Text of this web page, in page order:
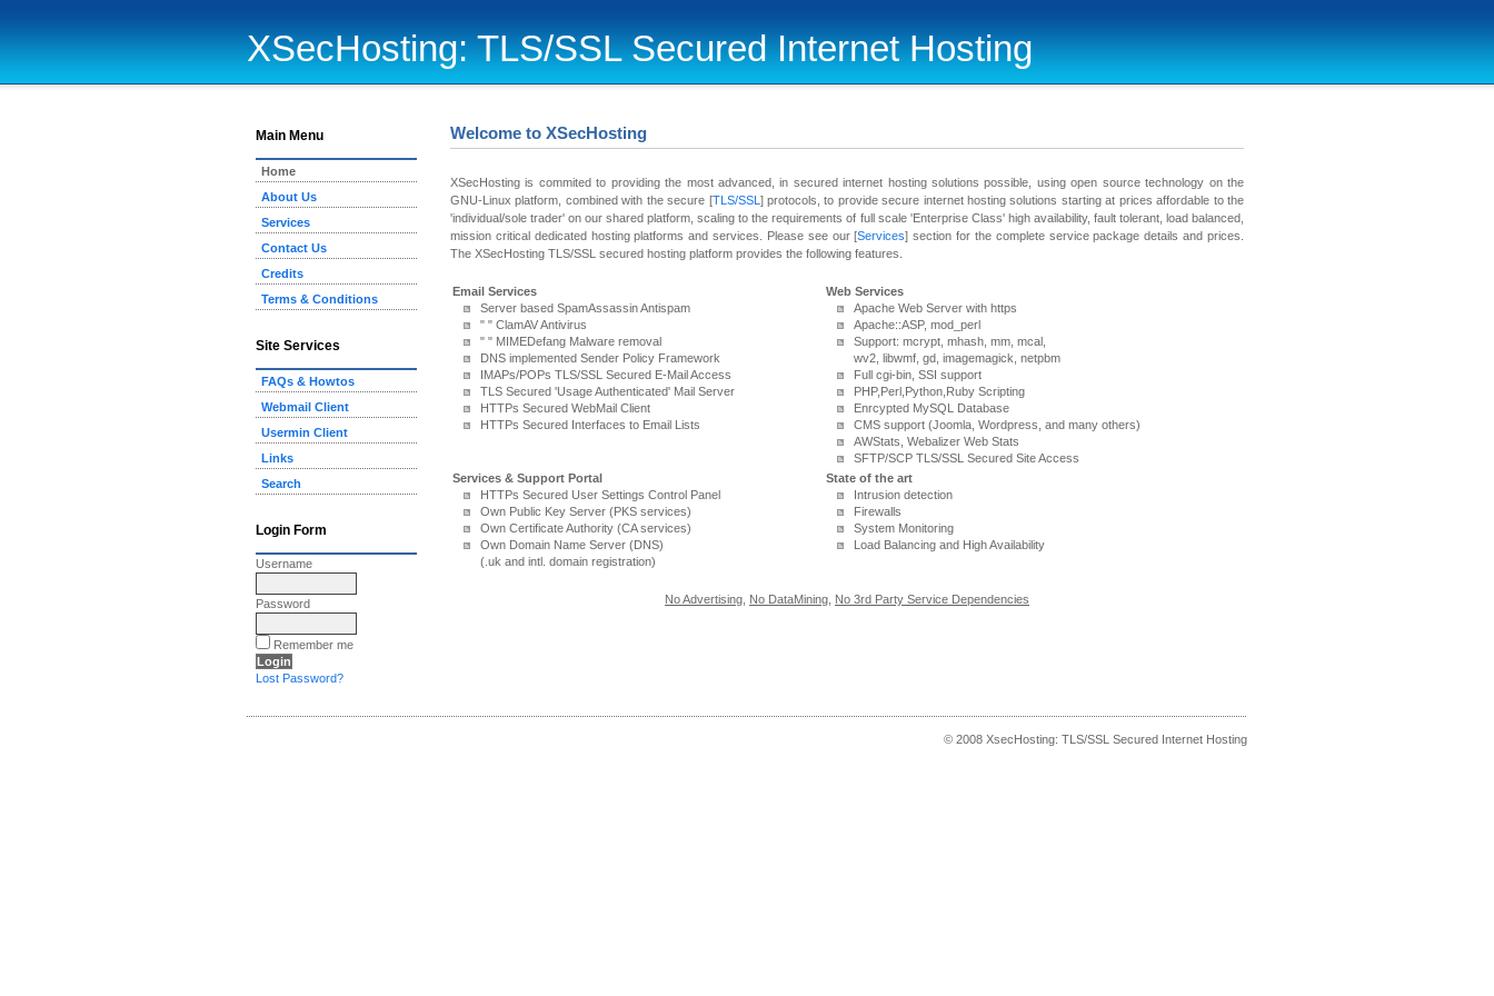
XSecHosting: TLS/SSL Secured Internet Hosting
Main Menu
Home
About Us
Services
Contact Us
Credits
Terms & Conditions
Site Services
FAQs & Howtos
Webmail Client
Usermin Client
Links
Search
Login Form
Username
Password
Remember me
Lost Password?
Welcome to XSecHosting
XSecHosting is commited to providing the most advanced, in secured internet hosting solutions possible, using open source technology on the
GNU-Linux platform, combined with the secure [TLS/SSL ] protocols, to provide secure internet hosting solutions starting at prices affordable to the
'individual/sole trader' on our shared platform, scaling to the requirements of full scale 'Enterprise Class' high availability, fault tolerant, load balanced,
mission critical dedicated hosting platforms and services. Please see our [Services] section for the complete service package details and prices.
The XSecHosting TLS/SSL secured hosting platform provides the following features.
Email Services
Server based SpamAssassin Antispam
" " ClamAV Antivirus
" " MIMEDefang Malware removal
DNS implemented Sender Policy Framework
IMAPs/POPs TLS/SSL Secured E-Mail Access
TLS Secured 'Usage Authenticated' Mail Server
HTTPs Secured WebMail Client
HTTPs Secured Interfaces to Email Lists
Web Services
Apache Web Server with https
Apache::ASP, mod_perl
Support: mcrypt, mhash, mm, mcal,
wv2, libwmf, gd, imagemagick, netpbm
Full cgi-bin, SSI support
PHP,Perl,Python,Ruby Scripting
Enrcypted MySQL Database
CMS support (Joomla, Wordpress, and many others)
AWStats, Webalizer Web Stats
SFTP/SCP TLS/SSL Secured Site Access
Services & Support Portal
HTTPs Secured User Settings Control Panel
Own Public Key Server (PKS services)
Own Certificate Authority (CA services)
Own Domain Name Server (DNS)
(.uk and intl. domain registration)
State of the art
Intrusion detection
Firewalls
System Monitoring
Load Balancing and High Availability
No Advertising No DataMining No 3rd Party Service Dependencies
© 2008 XsecHosting: TLS/SSL Secured Internet Hosting